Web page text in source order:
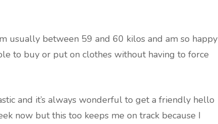
usually between 59 and 60 kilos and am so happy
to buy or put on clothes without having to force
and it’s always wonderful to get a friendly hello
now but this too keeps me on track because I